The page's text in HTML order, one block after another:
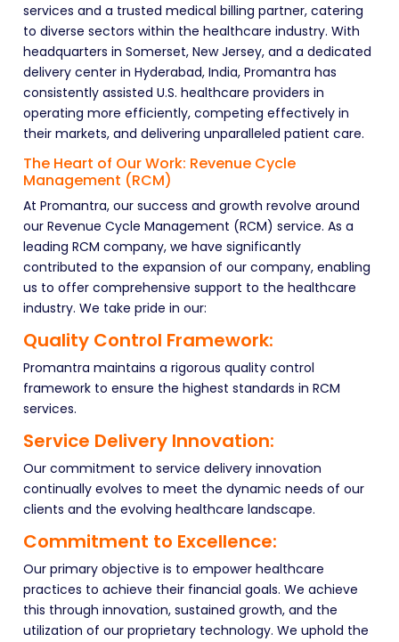
services and a trusted medical billing partner, catering
to diverse sectors within the healthcare industry. With
headquarters in Somerset, New Jersey, and a dedicated
delivery center in Hyderabad, India, Promantra has
consistently assisted U.S. healthcare providers in
operating more efficiently, competing effectively in
their markets, and delivering unparalleled patient care.
The Heart of Our Work: Revenue Cycle
Management (RCM)
At Promantra, our success and growth revolve around
our Revenue Cycle Management (RCM) service. As a
leading RCM company, we have significantly
contributed to the expansion of our company, enabling
us to offer comprehensive support to the healthcare
industry. We take pride in our:
Quality Control Framework:
Promantra maintains a rigorous quality control
framework to ensure the highest standards in RCM
services.
Service Delivery Innovation:
Our commitment to service delivery innovation
continually evolves to meet the dynamic needs of our
clients and the evolving healthcare landscape.
Commitment to Excellence:
Our primary objective is to empower healthcare
practices to achieve their financial goals. We achieve
this through innovation, sustained growth, and the
utilization of our proprietary technology. We uphold the